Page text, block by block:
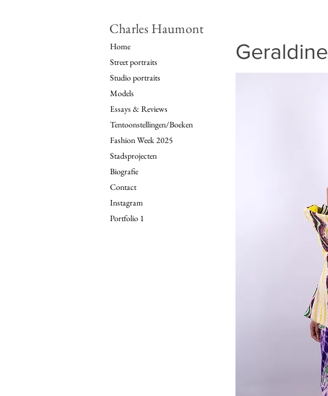
Charles Haumont
Geraldine
Home
Street portraits
Studio portraits
Models
Essays & Reviews
Tentoonstellingen/Boeken
Fashion Week 2025
Stadsprojecten
Biografie
Contact
Instagram
Portfolio 1